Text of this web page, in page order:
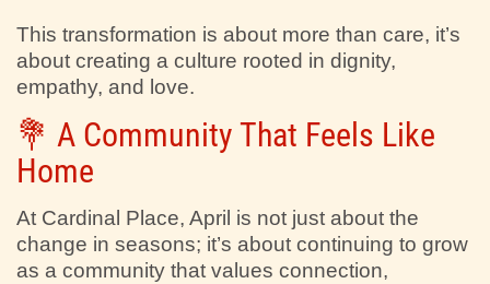
This transformation is about more than care, it’s
about creating a culture rooted in dignity,
empathy, and love.
💐 A Community That Feels Like
Home
At Cardinal Place, April is not just about the
change in seasons; it’s about continuing to grow
as a community that values connection,